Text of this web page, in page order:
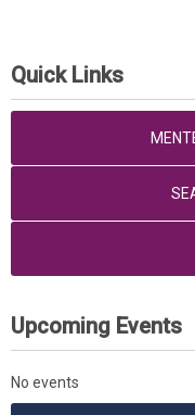
Quick Links
Upcoming Events
No events